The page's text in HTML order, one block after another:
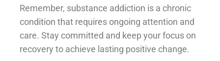
Remember, substance addiction is a chronic
condition that requires ongoing attention and
care. Stay committed and keep your focus on
recovery to achieve lasting positive change.